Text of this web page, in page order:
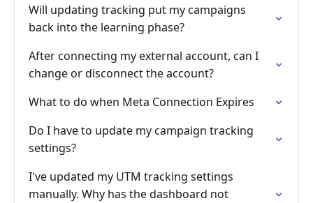
Will updating tracking put my campaigns
back into the learning phase?
After connecting my external account, can I
change or disconnect the account?
What to do when Meta Connection Expires
Do I have to update my campaign tracking
settings?
I've updated my UTM tracking settings
manually. Why has the dashboard not